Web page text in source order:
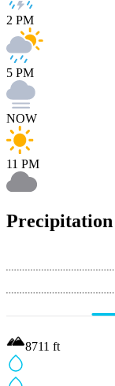
2 PM
5 PM
NOW
11 PM
Precipitation
8711 ft